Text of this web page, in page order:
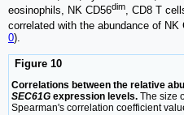
eosinophils, NK CD56dim, CD8 T
correlated with the abundance of NK
0).
Figure 10
Correlations between the relative
SEC61G expression levels. The size
Spearman's correlation coefficient